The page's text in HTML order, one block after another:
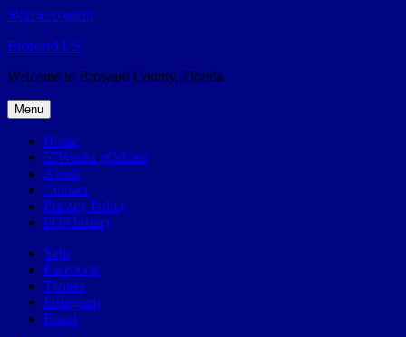
Skip to content
Broward.US
Welcome to Broward County, Florida
Menu
Home
57Weeks pOdcast
About
Contact
Privacy Policy
POP history
Yelp
Facebook
Twitter
Instagram
Email